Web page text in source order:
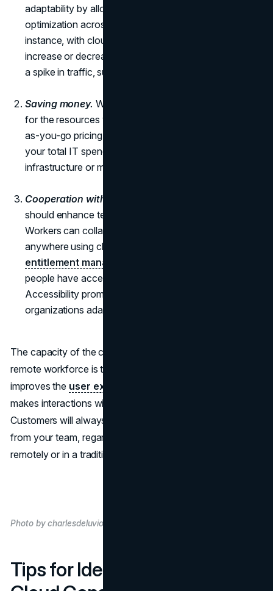
adaptability by allowing seamless control and
optimization across multiple cloud services. For
instance, with cloud computing, you may easily
increase or decrease the size of your server to handle
a spike in traffic, such as during a Black Friday sale.
Saving money. With
for the resources you really use because of the pay-
as-you-go pricing model. This method drastically cuts
your total IT spending as it doesn't need any
infrastructure or maintenance on-site.
Cooperation without friction.
should enhance team and customer interactions.
Workers can collaborate and access data from
anywhere using cloud apps and storage, with
entitlement management
people have access to the appropriate resources.
Accessibility promotes cooperation and helps
organizations adapt quickly and grab new possibilities.
The capacity of the cloud to effectively serve your
remote workforce is the most significant advantage. This
improves the user experience
makes interactions with customers more consistent.
Customers will always get the same level of knowledge
from your team, regardless of whether they work
remotely or in a traditional office.
Photo by charlesdeluvio on Unsplash
Tips for Identifying a Reliable